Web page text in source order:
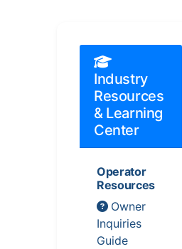
Industry
Resources
& Learning
Center
Operator
Resources
Owner
Inquiries
Guide